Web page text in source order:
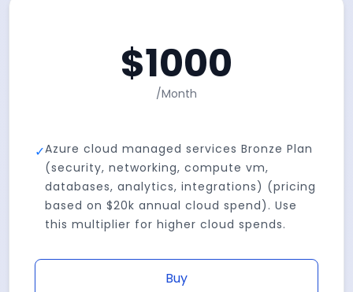
$1000
/Month
✓Azure cloud managed services Bronze Plan
(security, networking, compute vm,
databases, analytics, integrations) (pricing
based on $20k annual cloud spend). Use
this multiplier for higher cloud spends.
Buy